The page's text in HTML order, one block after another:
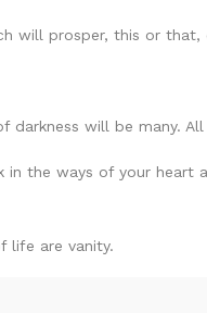
will prosper, this or
will be many.
in the ways of your
life are vanity.